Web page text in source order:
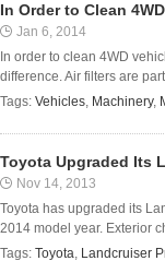
In Order to Clean
Jan 6, 2014
In order to clean 4WD
difference. Air filters are
Tags: Vehicles, Machinery,
Toyota Upgraded Its
Nov 14, 2013
Toyota has upgraded its
2014 model year. Exterior
Tags: Toyota, Landcruiser